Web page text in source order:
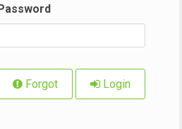
Forgot
Login